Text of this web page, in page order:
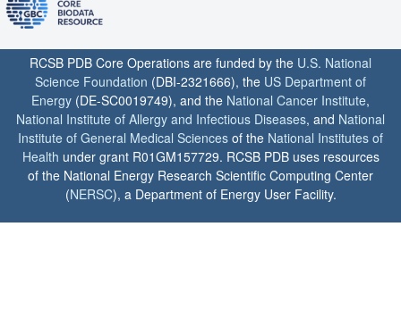
RCSB PDB Core Operations are funded by the U.S. National
Science Foundation (DBI-2321666), the US Department of
Energy (DE-SC0019749), and the National Cancer Institute,
National Institute of Allergy and Infectious Diseases, and National
Institute of General Medical Sciences of the National Institutes of
Health under grant R01GM157729. RCSB PDB uses resources
of the National Energy Research Scientific Computing Center
(NERSC), a Department of Energy User Facility.